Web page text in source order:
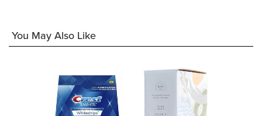
You May Also Like